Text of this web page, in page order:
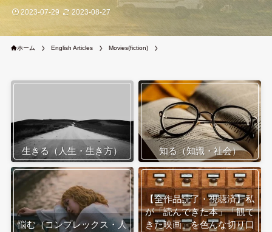
2023-07-29 2023-08-27
ホーム English Articles Movies(fiction)
生きる（人生・生き方） 知る（知識・社会）
悩む（コンプレックス・人
【全作品読了・視聴済】私
が「読んできた本」「観て
きた映画」を色んな切り口